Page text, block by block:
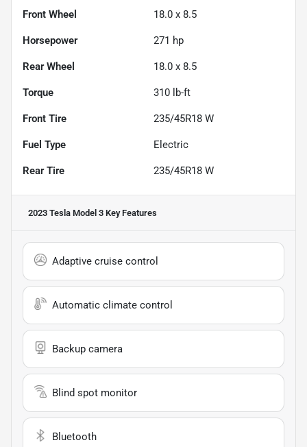
Front Wheel 18.0 x 8.5
Horsepower 271 hp
Rear Wheel 18.0 x 8.5
Torque 310 lb-ft
Front Tire 235/45R18 W
Fuel Type Electric
Rear Tire 235/45R18 W
2023 Tesla Model 3 Key Features
Adaptive cruise control
Automatic climate control
Backup camera
Blind spot monitor
Bluetooth